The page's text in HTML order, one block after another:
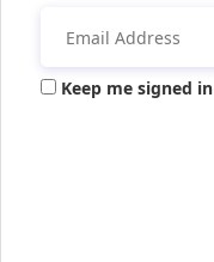
Keep me signed in